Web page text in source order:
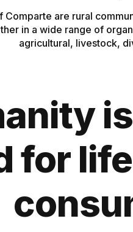
Comparte are rural
in a wide range of
agricultural, livestock,
for